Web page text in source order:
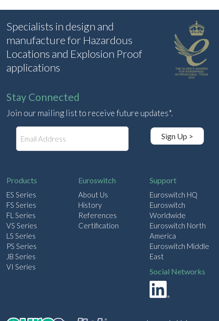
Specialists in design and
manufacture for Hazardous
Locations and Explosion Proof
applications
Stay Connected
Join our mailing list to receive future updates*.
Sign Up >
Products
ES Series
FS Series
FL Series
VS Series
LS Series
PS Series
JB Series
VI Series
Euroswitch
About Us
History
References
Certification
Support
Euroswitch HQ
Euroswitch
Worldwide
Euroswitch North
America
Euroswitch Middle
East
Social Networks